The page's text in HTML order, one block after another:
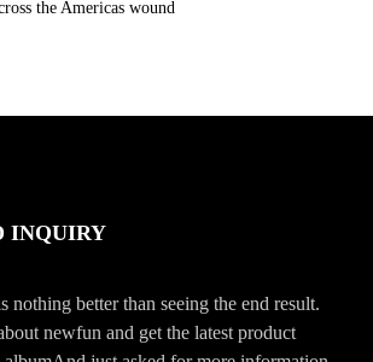
the Americas wound
INQUIRY
nothing better than seeing the end result.
newfun and get the latest product